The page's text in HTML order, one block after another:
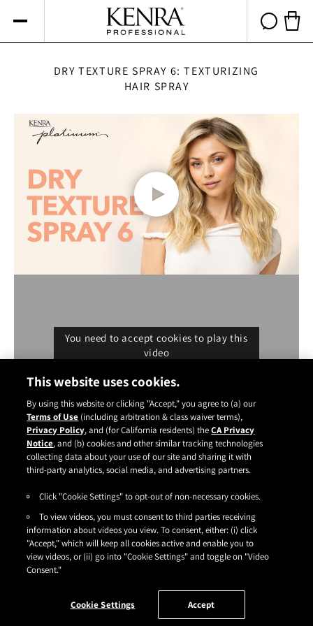
content
Cart
DRY TEXTURE SPRAY 6: TEXTURIZING
HAIR SPRAY
You need to accept cookies to play this
video
Instagram
YouTube
Facebook
TikTok
Pinterest
CONTACTABOUT CARRY US
CA PRIVACY RIGHTS
| CONSUMER HEALTH DATA PRIVACY NOTICE
DO NOT SELL OR SHARE MY PERSONAL INFORMATION
| YOUR PRIVACY CHOICES
HENKEL CORPORATION . ALL RIGHTS RESERVED.
This website uses cookies.
By using this website or clicking "Accept," you agree to (a) our
Terms of Use (including arbitration & class waiver terms),
Privacy Policy, and (for California residents) theCA Privacy
Notice, and (b) cookies and other similar tracking technologies
collecting data about your use of our site and sharing it with
third-party analytics, social media, and advertising partners.
Click "Cookie Settings" to opt-out of non-necessary cookies.
To view videos, you must consent to third parties receiving
information about videos you view. To consent, either: (i) click
"Accept," which will keep all cookies active and enable you to
view videos, or (ii) go into "Cookie Settings" and toggle on "Video
Consent."
Cookie Settings Accept